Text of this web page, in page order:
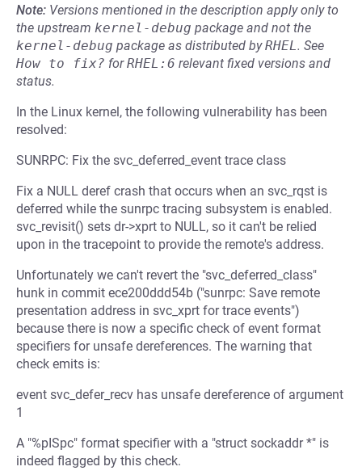
Note: Versions mentioned in the description apply only to
the upstream kernel-debug package and not the
kernel-debug package as distributed byRHEL. See
How to fix? forRHEL:6 relevant fixed versions and
status.
In the Linux kernel, the following vulnerability has been
resolved:
SUNRPC: Fix the svc_deferred_event trace class
Fix a NULL deref crash that occurs when an svc_rqst is
deferred while the sunrpc tracing subsystem is enabled.
svc_revisit() sets dr->xprt to NULL, so it can't be relied
upon in the tracepoint to provide the remote's address.
Unfortunately we can't revert the "svc_deferred_class"
hunk in commit ece200ddd54b ("sunrpc: Save remote
presentation address in svc_xprt for trace events")
because there is now a specific check of event format
specifiers for unsafe dereferences. The warning that
check emits is:
event svc_defer_recv has unsafe dereference of argument
1
A "%pISpc" format specifier with a "struct sockaddr *" is
indeed flagged by this check.